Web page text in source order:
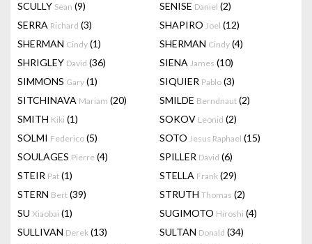
SCULLY Sean (9) SENISE Daniel (2)
SERRA Richard (3) SHAPIRO Joel (12)
SHERMAN Cindy (1) SHERMAN Cindy (4)
SHRIGLEY David (36) SIENA James (10)
SIMMONS Gary (1) SIQUIER Pablo (3)
SITCHINAVA Mariam (20) SMILDE Berndnaut (2)
SMITH Kiki (1) SOKOV Leonid (2)
SOLMI Federico (5) SOTO Jesus Raphael (15)
SOULAGES Pierre (4) SPILLER David (6)
STEIR Pat (1) STELLA Frank (29)
STERN Bert (39) STRUTH Thomas (2)
SU Xiaobai (1) SUGIMOTO Hiroshi (4)
SULLIVAN Derek (13) SULTAN Donald (34)